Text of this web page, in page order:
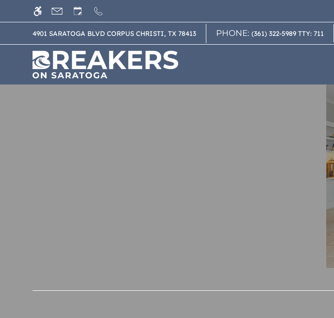
WE HAVE AN OPTIMIZED WEB ACCESSIBLE VERSION OF THIS
content
4901 SARATOGA BLVD CORPUS CHRISTI, TX 78413 PHONE:(361) 322-5989 TTY: 711